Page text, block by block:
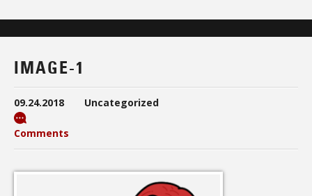
IMAGE-1
09.24.2018 Uncategorized
Comments